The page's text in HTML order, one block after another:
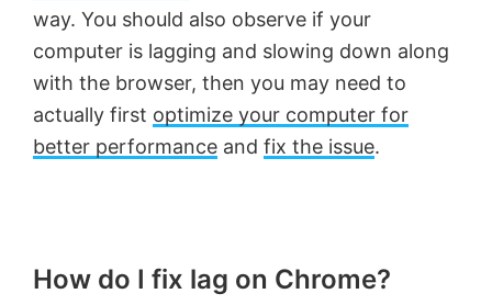
way. You should also observe if your
computer is lagging and slowing down along
with the browser, then you may need to
actually first optimize your computer for
better performance and fix the issue.
How do I fix lag on Chrome?